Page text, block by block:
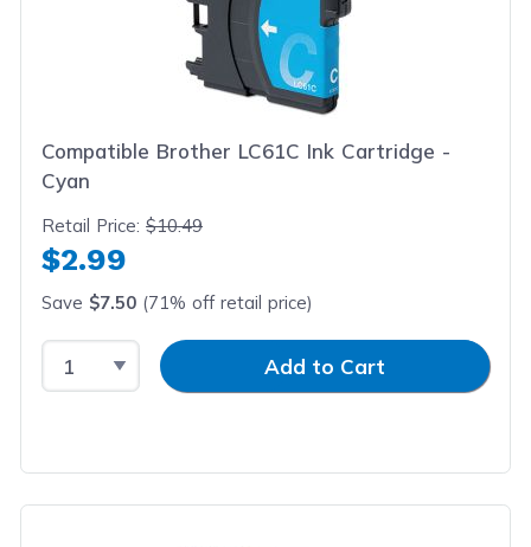
Compatible Brother LC61C Ink Cartridge -
Cyan
Retail Price:$10.49
$2.99
Save $7.50 (71% off retail price)
Select QuantityInput QuantityAdd to Cart